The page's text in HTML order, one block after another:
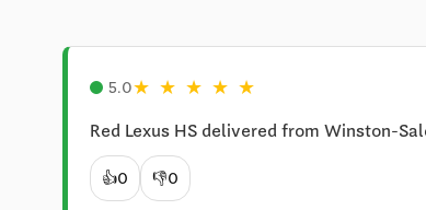
5.0★ ★ ★ ★ ★
Red Lexus HS delivered from Winston-
👍0 👎0